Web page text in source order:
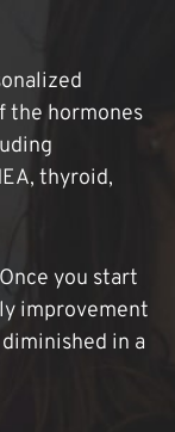
the hormones
thyroid,
you start
improvement
in a